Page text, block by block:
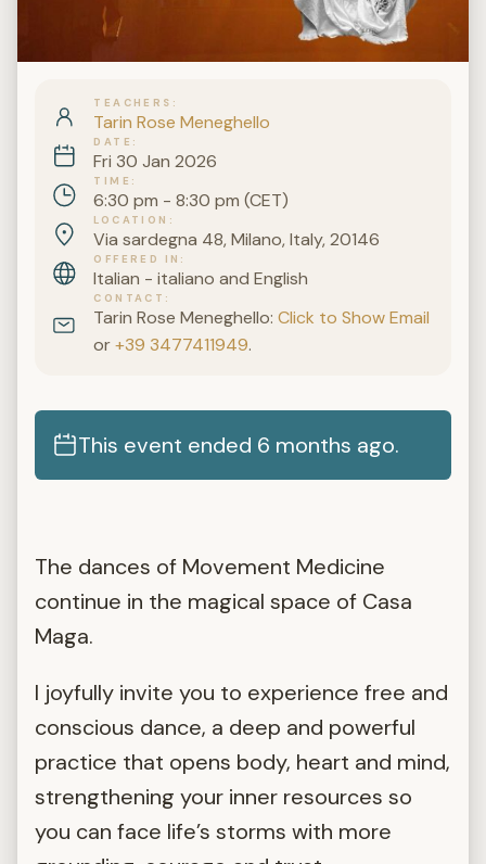
TEACHERS
Tarin Rose Meneghello
DATE
Fri 30 Jan 2026
TIME
6:30 pm - 8:30 pm (CET)
LOCATION
Via sardegna 48, Milano, Italy, 20146
OFFERED IN
Italian - italiano and English
CONTACT
Tarin Rose Meneghello:Click to Show Email
or+39 3477411949.
This event ended 6 months ago.
The dances of Movement Medicine
continue in the magical space of Casa
Maga.
I joyfully invite you to experience free and
conscious dance, a deep and powerful
practice that opens body, heart and mind,
strengthening your inner resources so
you can face life’s storms with more